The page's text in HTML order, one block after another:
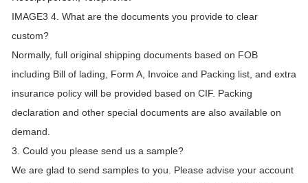
IMAGE3 4. What are the documents you provide to clear
custom?
Normally, full original shipping documents based on FOB
including Bill of lading, Form A, Invoice and Packing list, and extra
insurance policy will be provided based on CIF. Packing
declaration and other special documents are also available on
demand.
3. Could you please send us a sample?
We are glad to send samples to you. Please advise your account